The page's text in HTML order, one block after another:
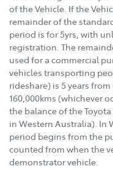
of the Vehicle. If the
remainder of the
period is for 5yrs, with
registration. The
used for a commercial
vehicles transporting
rideshare) is 5 years
160,000kms (whichever
the balance of the
in Western Australia). In
period begins from the
counted from when the
demonstrator vehicle.